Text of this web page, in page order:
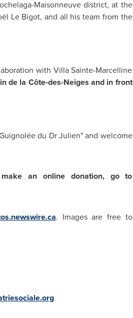
Maisonneuve district, at the
Le Bigot, and all his team from the
with Villa Sainte-Marcelline
de la Côte-des-Neiges and in front
du Dr Julien" and welcome
an online donation, go to
. Images are free to